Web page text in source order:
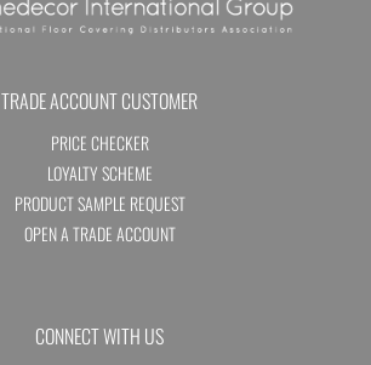
TRADE ACCOUNT CUSTOMER
PRICE CHECKER
LOYALTY SCHEME
PRODUCT SAMPLE REQUEST
OPEN A TRADE ACCOUNT
CONNECT WITH US